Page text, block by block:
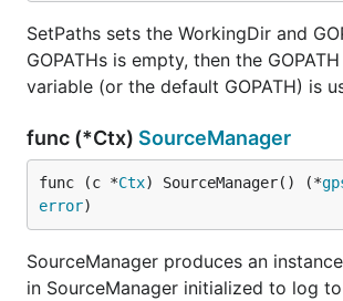
SetPaths sets the WorkingDir and
GOPATHs is empty, then the
variable (or the default GOPATH) is
func (*Ctx) SourceManager
func (c *Ctx) SourceManager() (*
error)
SourceManager produces an
in SourceManager initialized to log